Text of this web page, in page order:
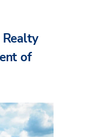
Realty
of